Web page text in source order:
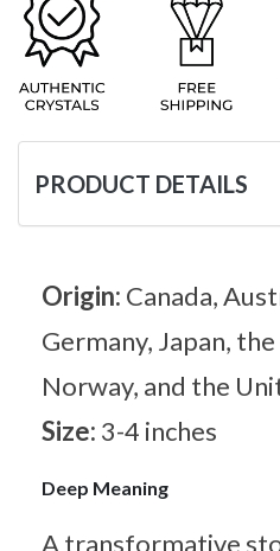
PRODUCT DETAILS
Origin: Canada,
Germany, Japan,
Norway, and the
Size: 3-4 inches
Deep Meaning
A transformative